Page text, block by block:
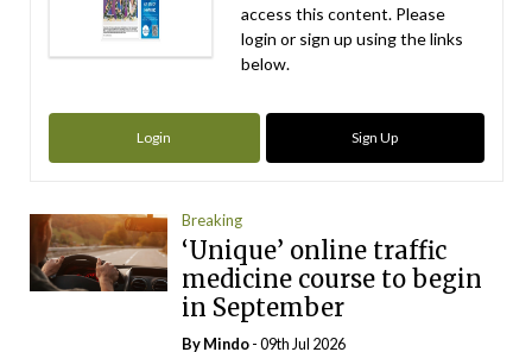
access this content. Please
login or sign up using the links
below.
Login Sign Up
Breaking
‘Unique’ online traffic
medicine course to begin
in September
ByMindo- 09th Jul 2026